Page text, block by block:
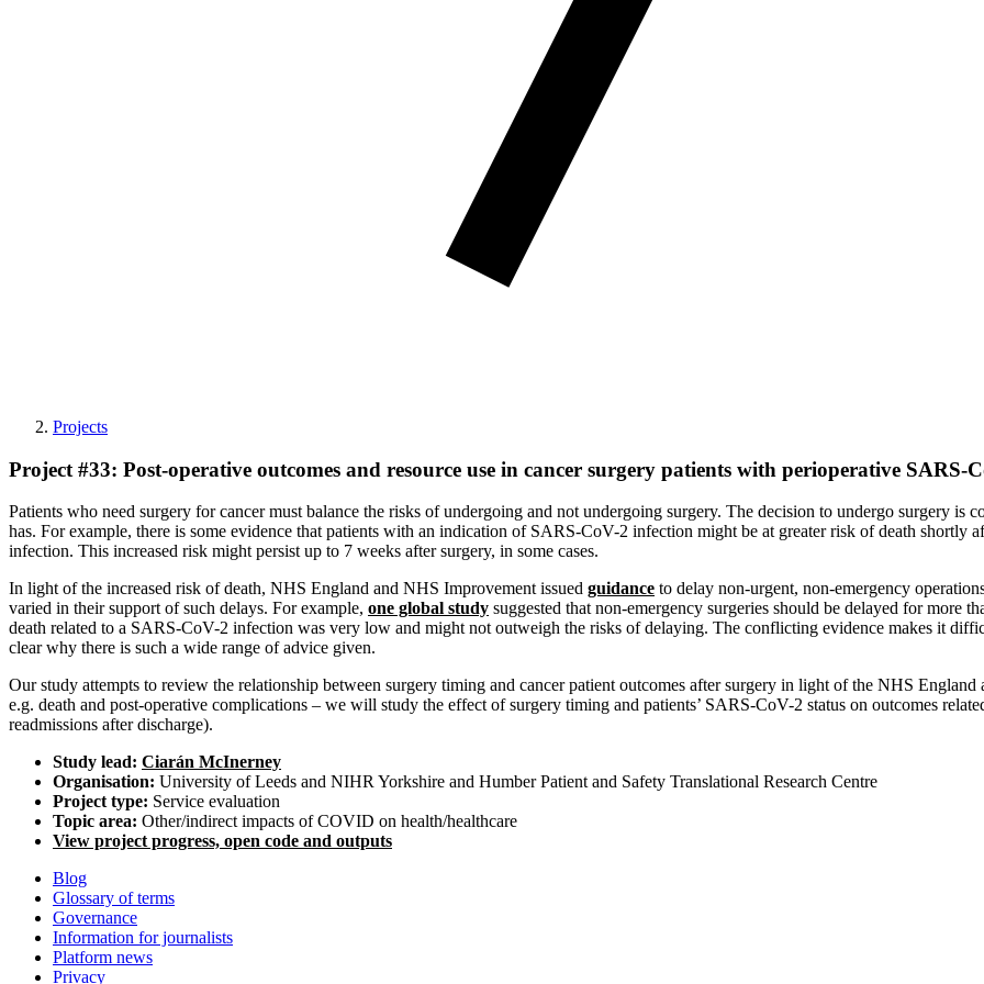
Projects
Project #33: Post-operative outcomes and resource use in cancer surgery patients with perioperative SARS-
Patients who need surgery for cancer must balance the risks of undergoing and not undergoing surgery. The decision to undergo surgery is
has. For example, there is some evidence that patients with an indication of SARS-CoV-2 infection might be at greater risk of death shortly
infection. This increased risk might persist up to 7 weeks after surgery, in some cases.
In light of the increased risk of death, NHS England and NHS Improvement issued guidance to delay non-urgent, non-emergency
varied in their support of such delays. For example, one global study suggested that non-emergency surgeries should be delayed for more
death related to a SARS-CoV-2 infection was very low and might not outweigh the risks of delaying. The conflicting evidence makes it
clear why there is such a wide range of advice given.
Our study attempts to review the relationship between surgery timing and cancer patient outcomes after surgery in light of the NHS
e.g. death and post-operative complications – we will study the effect of surgery timing and patients’ SARS-CoV-2 status on outcomes
readmissions after discharge).
Study lead: Ciarán McInerney
Organisation: University of Leeds and NIHR Yorkshire and Humber Patient and Safety Translational Research Centre
Project type: Service evaluation
Topic area: Other/indirect impacts of COVID on health/healthcare
View project progress, open code and outputs
Blog
Glossary of terms
Governance
Information for journalists
Platform news
Privacy